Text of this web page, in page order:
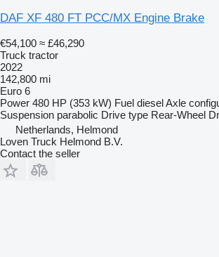
DAF XF 480 FT PCC/MX Engine Brake
€54,100 ≈ £46,290
Truck tractor
2022
142,800 mi
Euro 6
Power 480 HP (353 kW) Fuel dieselAxle
Suspension parabolic Drive type Rear-Wheel
Netherlands, Helmond
Loven Truck Helmond B.V.
Contact the seller